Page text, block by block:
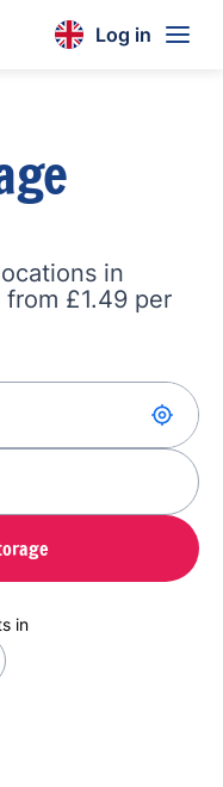
Log in
in
£1.49 per
in